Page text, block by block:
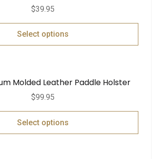
$39.95
Select options
Molded Leather Paddle Holster
$99.95
Select options